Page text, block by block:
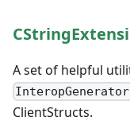
A set of helpful
ClientStructs.